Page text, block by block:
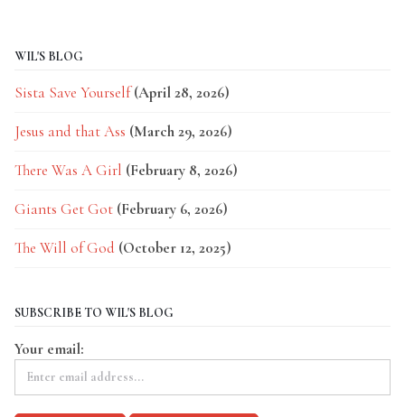
WIL'S BLOG
Sista Save Yourself (April 28, 2026)
Jesus and that Ass (March 29, 2026)
There Was A Girl (February 8, 2026)
Giants Get Got (February 6, 2026)
The Will of God (October 12, 2025)
SUBSCRIBE TO WIL'S BLOG
Your email: